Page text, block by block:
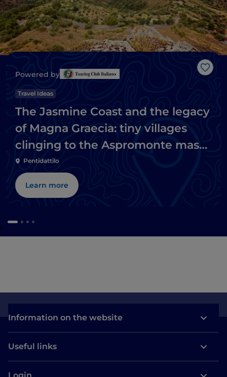
Like
Powered by
Travel Ideas
The Jasmine Coast and the legacy
of Magna Graecia: tiny villages
clinging to the Aspromonte massif
and Ionian beaches
Pentidattilo
Learn more
Information on the website
Useful links